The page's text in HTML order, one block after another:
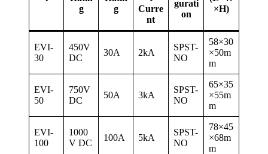
g
g
Curre
nt
gurati
on
×H)
EVI-
30
450V
DC
30A 2kA
SPST-
NO
58×30
×50m
m
EVI-
50
750V
DC
50A 3kA
SPST-
NO
65×35
×55m
m
EVI-
100
1000
V DC
100A 5kA
SPST-
NO
78×45
×68m
m